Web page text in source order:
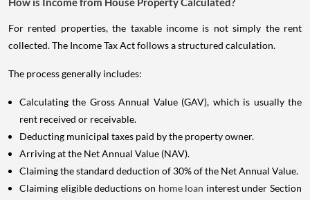
For rented properties, the taxable income is not simply the rent
collected. The Income Tax Act follows a structured calculation.
The process generally includes:
Calculating the Gross Annual Value (GAV), which is usually the
rent received or receivable.
Deducting municipal taxes paid by the property owner.
Arriving at the Net Annual Value (NAV).
Claiming the standard deduction of 30% of the Net Annual Value.
Claiming eligible deductions on home loan interest under Section